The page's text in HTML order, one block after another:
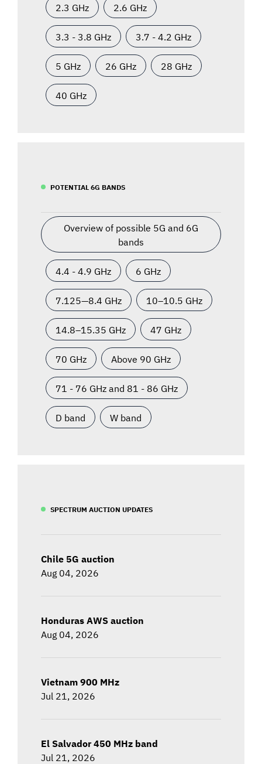
2.3 GHz 2.6 GHz
3.3 - 3.8 GHz 3.7 - 4.2 GHz
5 GHz 26 GHz 28 GHz
40 GHz
POTENTIAL 6G BANDS
Overview of possible 5G and 6G
bands
4.4 - 4.9 GHz 6 GHz
7.125—8.4 GHz 10–10.5 GHz
14.8–15.35 GHz 47 GHz
70 GHz Above 90 GHz
71 - 76 GHz and 81 - 86 GHz
D band W band
SPECTRUM AUCTION UPDATES
Chile 5G auction
Aug 04, 2026
Honduras AWS auction
Aug 04, 2026
Vietnam 900 MHz
Jul 21, 2026
El Salvador 450 MHz band
Jul 21, 2026